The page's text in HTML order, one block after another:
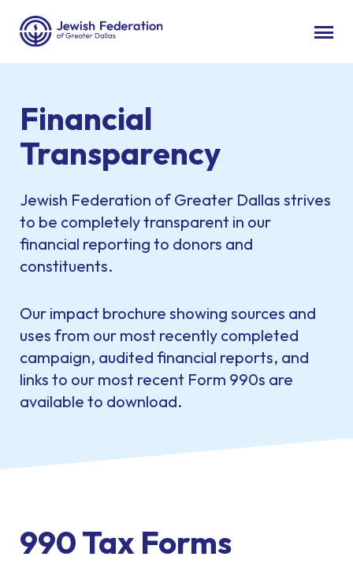
Financial
Transparency
Jewish Federation of Greater Dallas strives
to be completely transparent in our
financial reporting to donors and
constituents.
Our impact brochure showing sources and
uses from our most recently completed
campaign, audited financial reports, and
links to our most recent Form 990s are
available to download.
990 Tax Forms